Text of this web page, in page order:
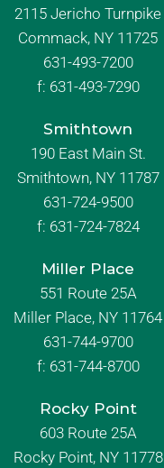
2115 Jericho Turnpike
Commack, NY 11725
631-493-7200
f: 631-493-7290
Smithtown
190 East Main St.
Smithtown, NY 11787
631-724-9500
f: 631-724-7824
Miller Place
551 Route 25A
Miller Place, NY 11764
631-744-9700
f: 631-744-8700
Rocky Point
603 Route 25A
Rocky Point, NY 11778